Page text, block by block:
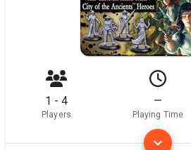
1 - 4
Players
—
Playing Time